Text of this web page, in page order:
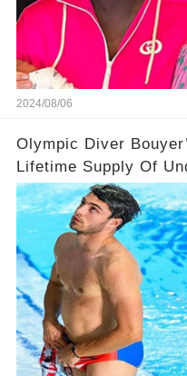
2024/08/06
Olympic Diver
Lifetime Supply Of